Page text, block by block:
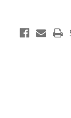
-
8MM*
-